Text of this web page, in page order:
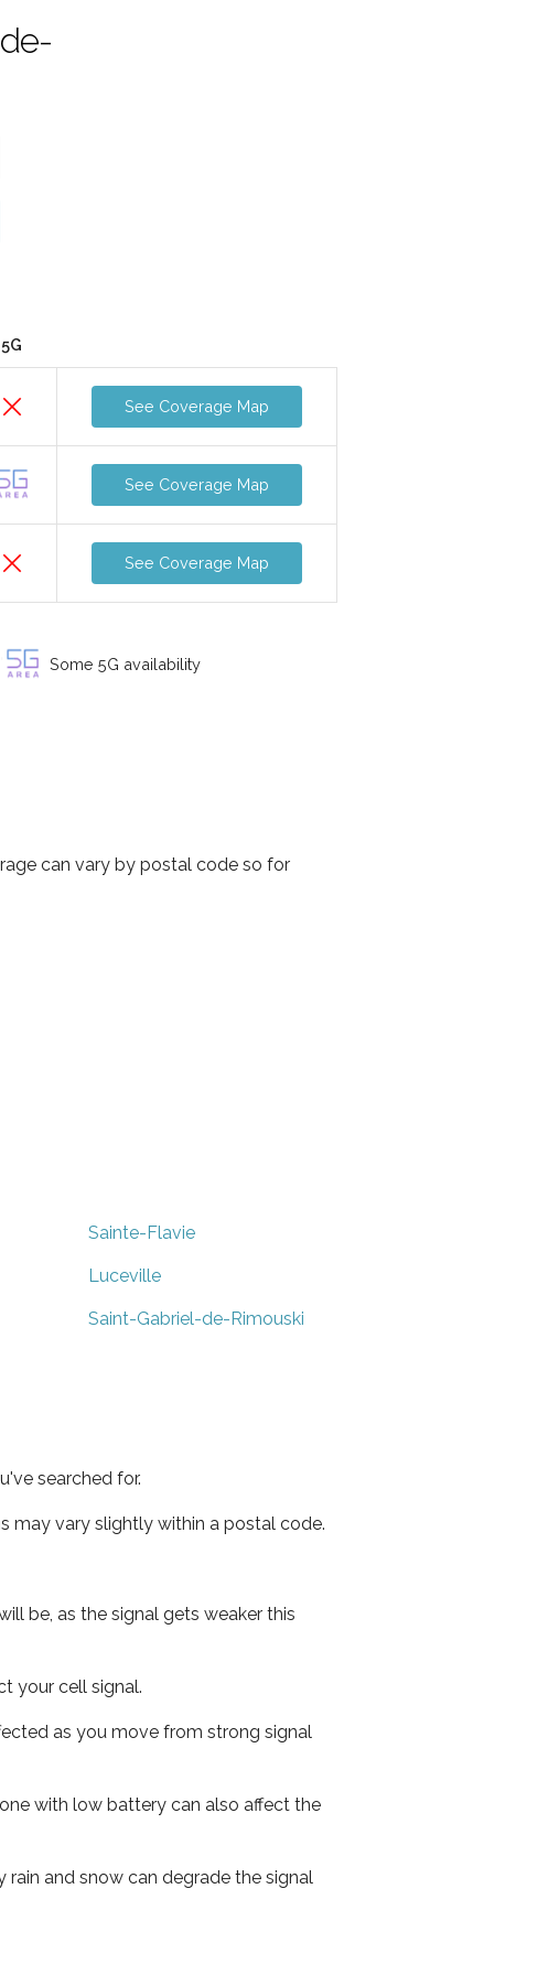
5G
See Coverage Map
See Coverage Map
See Coverage Map
Some 5G availability
can vary by postal code so for
Sainte-Flavie
Luceville
Saint-Gabriel-de-Rimouski
searched for.
may vary slightly within a postal code.
be, as the signal gets weaker this
your cell signal.
as you move from strong signal
with low battery can also affect the
and snow can degrade the signal